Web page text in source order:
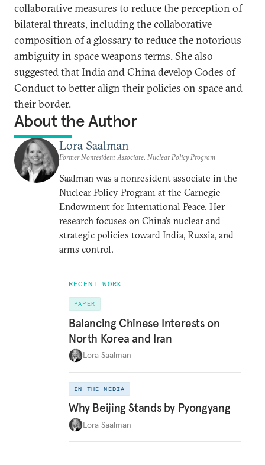
collaborative measures to reduce the perception of
bilateral threats, including the collaborative
composition of a glossary to reduce the notorious
ambiguity in space weapons terms. She also
suggested that India and China develop Codes of
Conduct to better align their policies on space and
their border.
About the Author
Lora Saalman
Former Nonresident Associate, Nuclear Policy Program
Saalman was a nonresident associate in the
Nuclear Policy Program at the Carnegie
Endowment for International Peace. Her
research focuses on China’s nuclear and
strategic policies toward India, Russia, and
arms control.
RECENT WORK
PAPER
Balancing Chinese Interests on
North Korea and Iran
Lora Saalman
IN THE MEDIA
Why Beijing Stands by Pyongyang
Lora Saalman